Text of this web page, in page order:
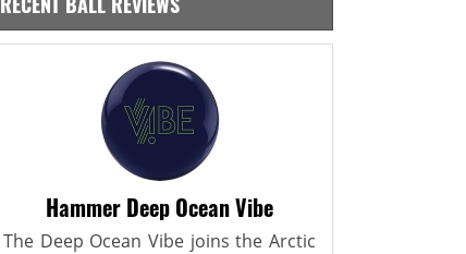
Hammer Deep Ocean Vibe
The Deep Ocean Vibe joins the Arctic